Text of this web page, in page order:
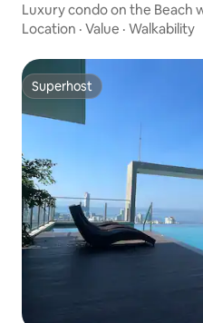
Luxury condo on the Beach
Location · Value · Walkability
Superhost
Superhost